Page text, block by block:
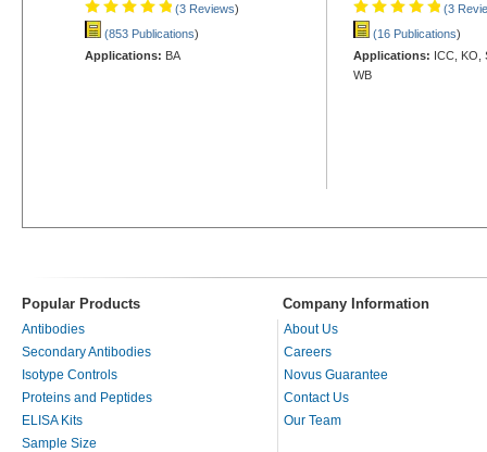
(3 Reviews)
(853 Publications)
Applications: BA
(3
(16 Publications)
Applications: ICC, KO,
WB
Popular Products Company Information
Antibodies
Secondary Antibodies
Isotype Controls
Proteins and Peptides
ELISA Kits
Sample Size
About Us
Careers
Novus Guarantee
Contact Us
Our Team